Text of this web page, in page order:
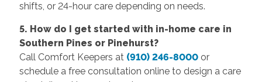
shifts, or 24-hour care depending on needs.
5. How do I get started with in-home care in
Southern Pines or Pinehurst?
Call Comfort Keepers at (910) 246-8000or
schedule a free consultation online to design a care